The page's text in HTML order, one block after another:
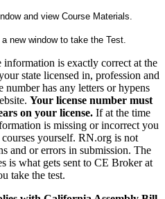
and view Course Materials.
new window to take the Test.
is exactly correct at the
state licensed in, profession and
has any letters or hypens
Your license number must
on your license. If at the time
is missing or incorrect you
yourself. RN.org is not
and or errors in submission. The
is what gets sent to CE Broker at
take the test.